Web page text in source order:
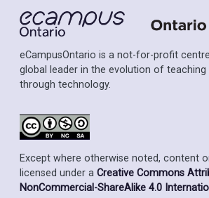
eCampusOntario is a not-for-profit
global leader in the evolution of teaching
through technology.
Except where otherwise noted, content
licensed under a Creative Commons
NonCommercial-ShareAlike 4.0